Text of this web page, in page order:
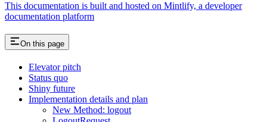
This documentation is built and hosted on Mintlify, a developer
documentation platform
On this page
Elevator pitch
Status quo
Shiny future
Implementation details and plan
New Method: logout